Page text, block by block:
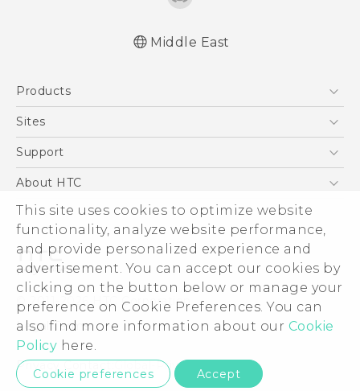
This site uses cookies to optimize website
functionality, analyze website performance,
and provide personalized experience and
advertisement. You can accept our cookies by
clicking on the button below or manage your
preference on Cookie Preferences. You can
also find more information about our Cookie
Policy here.
Cookie preferences Accept
Middle East
Products
5G
Accessories
VIVE
Sites
HTC Dev
Support
Support Center
Warranty Policy
About HTC
ESG
Investor
Privacy Policy
Product Security
Careers
Security and Privacy Whitepaper
© 2011-2026 HTC Corporation
Legal Terms
Privacy Contact: Global-Privacy@htc.com